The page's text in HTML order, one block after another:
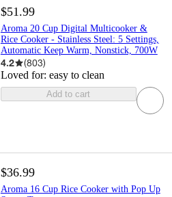
$51.99
Aroma 20 Cup Digital Multicooker &
Rice Cooker - Stainless Steel: 5 Settings,
Automatic Keep Warm, Nonstick, 700W
4.2 (803)
Loved for: easy to clean
Add to cart
$36.99
Aroma 16 Cup Rice Cooker with Pop Up